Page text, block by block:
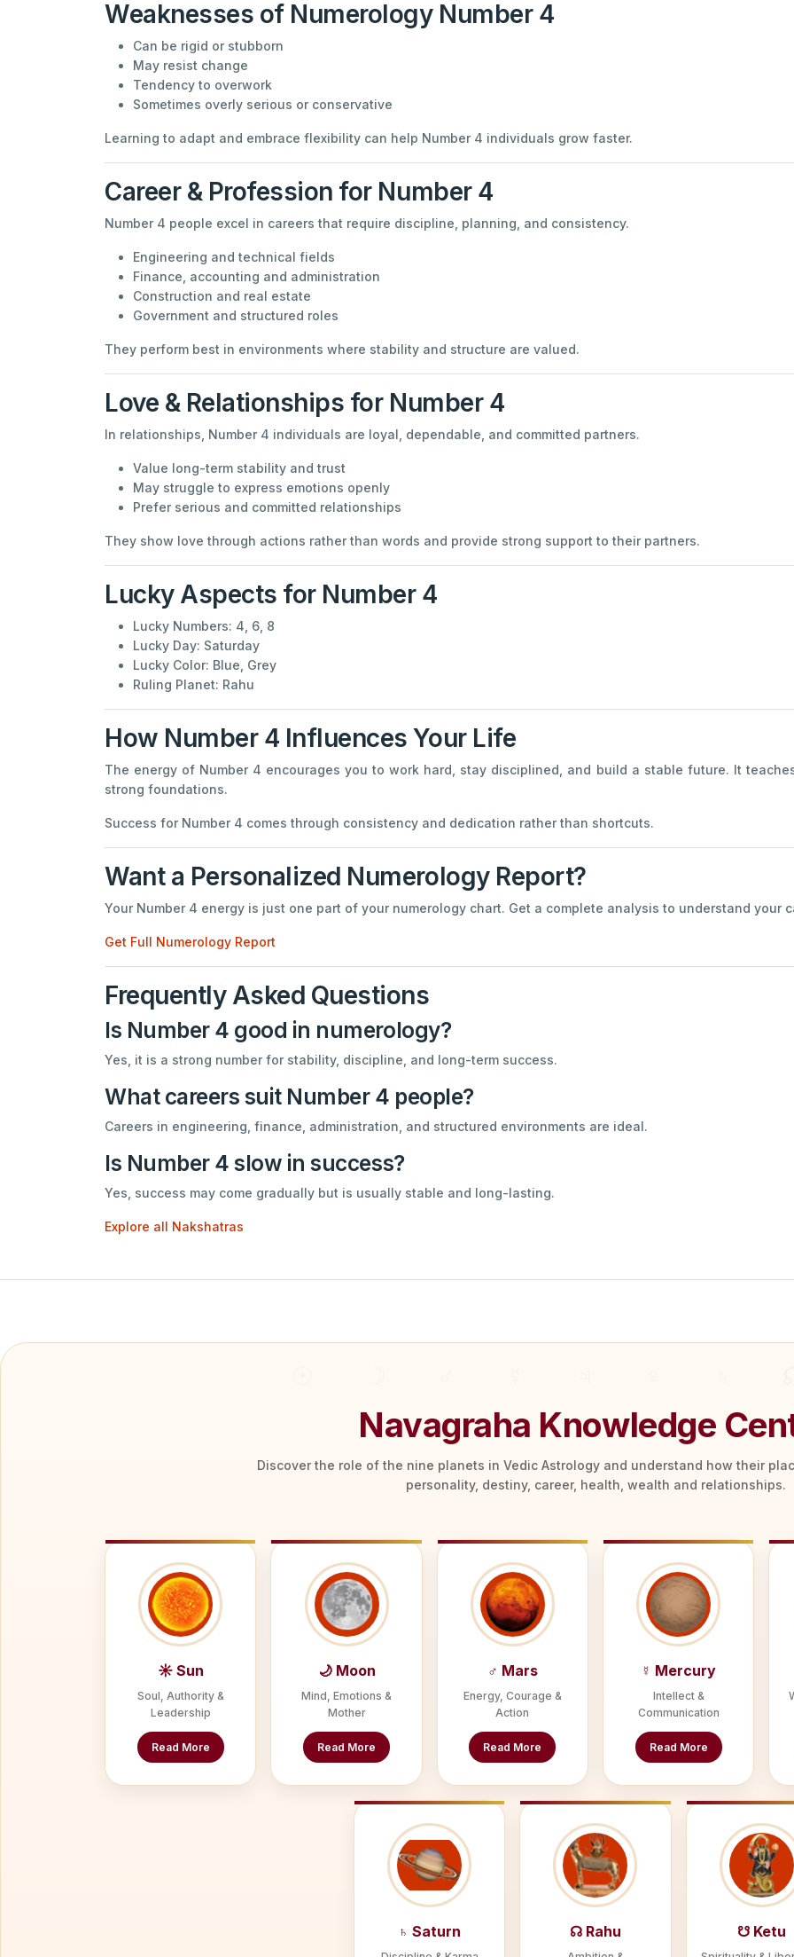
Weaknesses of Numerology Number 4
Can be rigid or stubborn
May resist change
Tendency to overwork
Sometimes overly serious or conservative
Learning to adapt and embrace flexibility can help Number 4 individuals grow faster.
Career & Profession for Number 4
Number 4 people excel in careers that require discipline, planning, and consistency.
Engineering and technical fields
Finance, accounting and administration
Construction and real estate
Government and structured roles
They perform best in environments where stability and structure are valued.
Love & Relationships for Number 4
In relationships, Number 4 individuals are loyal, dependable, and committed partners.
Value long-term stability and trust
May struggle to express emotions openly
Prefer serious and committed relationships
They show love through actions rather than words and provide strong support to their partners.
Lucky Aspects for Number 4
Lucky Numbers: 4, 6, 8
Lucky Day: Saturday
Lucky Color: Blue, Grey
Ruling Planet: Rahu
How Number 4 Influences Your Life
The energy of Number 4 encourages you to work hard, stay disciplined, and build a stable future. It
strong foundations.
Success for Number 4 comes through consistency and dedication rather than shortcuts.
Want a Personalized Numerology Report?
Your Number 4 energy is just one part of your numerology chart. Get a complete analysis to understand your
Get Full Numerology Report
Frequently Asked Questions
Is Number 4 good in numerology?
Yes, it is a strong number for stability, discipline, and long-term success.
What careers suit Number 4 people?
Careers in engineering, finance, administration, and structured environments are ideal.
Is Number 4 slow in success?
Yes, success may come gradually but is usually stable and long-lasting.
Explore all Nakshatras
Navagraha Knowledge
Discover the role of the nine planets in Vedic Astrology and understand how their
personality, destiny, career, health, wealth and relationships.
☀ Sun
Soul, Authority &
Leadership
Read More
🌙 Moon
Mind, Emotions &
Mother
Read More
♂ Mars
Energy, Courage &
Action
Read More
☿ Mercury
Intellect &
Communication
Read More
♄ Saturn ☊ Rahu ☋ Ketu